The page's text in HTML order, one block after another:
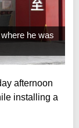
he was
afternoon
installing a